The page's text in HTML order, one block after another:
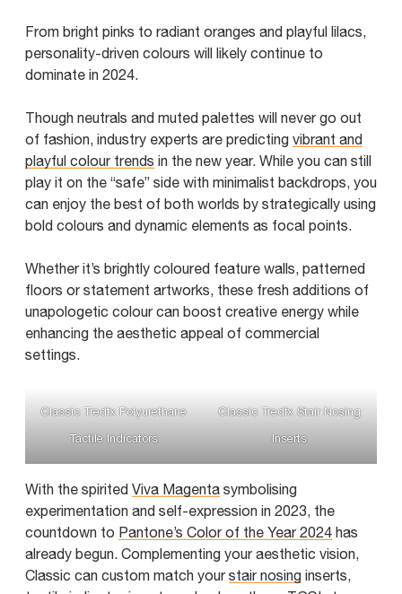
From bright pinks to radiant oranges and playful lilacs,
personality-driven colours will likely continue to
dominate in 2024.
Though neutrals and muted palettes will never go out
of fashion, industry experts are predicting vibrant and
playful colour trends in the new year. While you can still
play it on the “safe” side with minimalist backdrops, you
can enjoy the best of both worlds by strategically using
bold colours and dynamic elements as focal points.
Whether it’s brightly coloured feature walls, patterned
floors or statement artworks, these fresh additions of
unapologetic colour can boost creative energy while
enhancing the aesthetic appeal of commercial
settings.
Classic Tredfx Polyurethane
Tactile Indicators
Classic Tredfx Stair Nosing
Inserts
With the spirited Viva Magenta symbolising
experimentation and self-expression in 2023, the
countdown to Pantone’s Color of the Year 2024 has
already begun. Complementing your aesthetic vision,
Classic can custom match yourstair nosing inserts,